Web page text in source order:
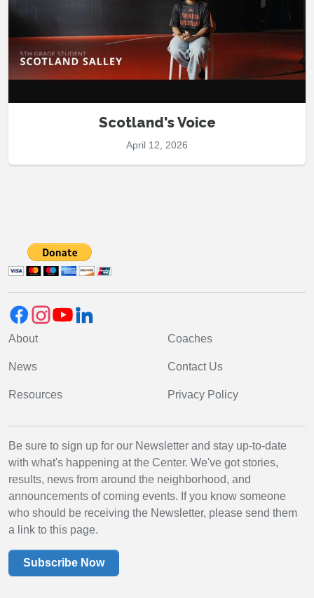
Scotland's Voice
April 12, 2026
About
News
Resources
Coaches
Contact Us
Privacy Policy
Be sure to sign up for our Newsletter and stay up-to-date
with what's happening at the Center. We've got stories,
results, news from around the neighborhood, and
announcements of coming events. If you know someone
who should be receiving the Newsletter, please send them
a link to this page.
Subscribe Now